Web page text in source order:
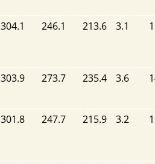
304.1 246.1 213.6 3.1
303.9 273.7 235.4 3.6
301.8 247.7 215.9 3.2